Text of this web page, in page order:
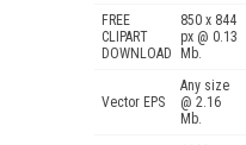
FREE
CLIPART
DOWNLOAD
850 x 844
px @ 0.13
Mb.
Vector EPS
Any size
@ 2.16
Mb.